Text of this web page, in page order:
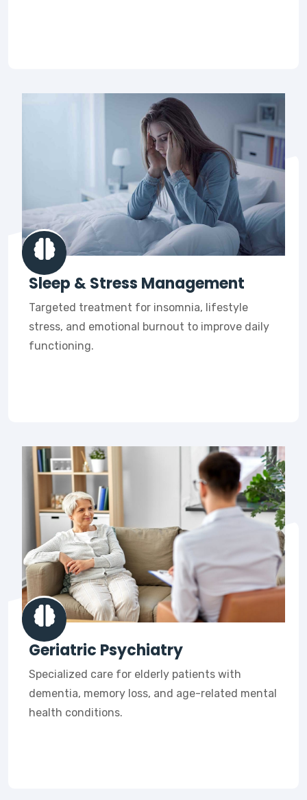
Sleep & Stress Management
Targeted treatment for insomnia, lifestyle
stress, and emotional burnout to improve daily
functioning.
Geriatric Psychiatry
Specialized care for elderly patients with
dementia, memory loss, and age-related mental
health conditions.